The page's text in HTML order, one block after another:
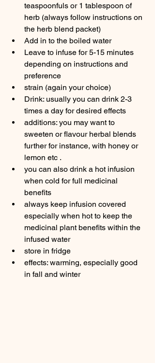
teaspoonfuls or 1 tablespoon of
herb (always follow instructions on
the herb blend packet)
Add in to the boiled water
Leave to infuse for 5-15 minutes
depending on instructions and
preference
strain (again your choice)
Drink: usually you can drink 2-3
times a day for desired effects
additions: you may want to
sweeten or flavour herbal blends
further for instance, with honey or
lemon etc .
you can also drink a hot infusion
when cold for full medicinal
benefits
always keep infusion covered
especially when hot to keep the
medicinal plant benefits within the
infused water
store in fridge
effects: warming, especially good
in fall and winter